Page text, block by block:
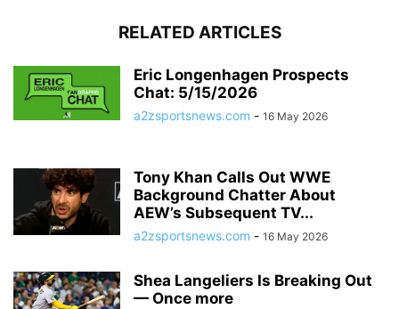
RELATED ARTICLES
Eric Longenhagen Prospects
Chat: 5/15/2026
a2zsportsnews.com - 16 May 2026
Tony Khan Calls Out WWE
Background Chatter About
AEW’s Subsequent TV...
a2zsportsnews.com - 16 May 2026
Shea Langeliers Is Breaking Out
— Once more